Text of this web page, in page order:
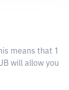
means that 1
will allow you